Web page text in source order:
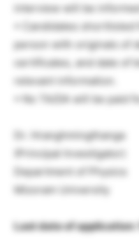
interview will be
• Candidates
person with originals of
certificates, and date of
relevant information.
• No TA/DA will be paid
Dr. Hranghmingthanga
(Principal Investigator)
Department of Physics
Mizoram University
Last date of application: